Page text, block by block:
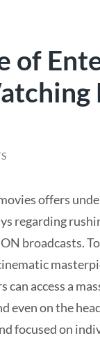
of
offers
regarding
broadcasts.
access a
on the
focused on